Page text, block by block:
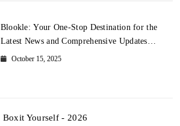
Blookle: Your One-Stop Destination for the
Latest News and Comprehensive Updates
Across Every Major Field
October 15, 2025
Boxit Yourself - 2026